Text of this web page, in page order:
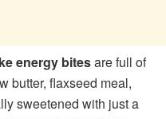
energy bitesare full of
butter, flaxseed meal,
sweetened with just a